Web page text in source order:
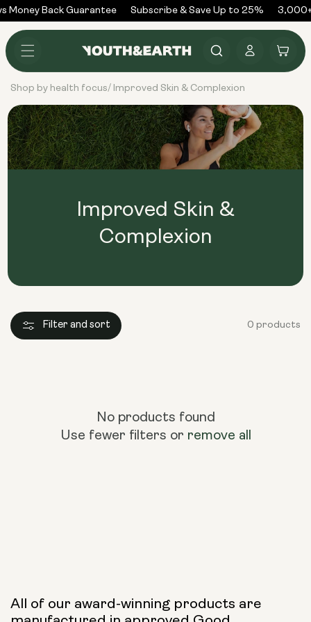
Skip to
content
Money Back Guarantee Subscribe & Save Up to 25%
in
Cart
Shop by health focus/ Improved Skin & Complexion
Improved Skin &
Complexion
Filter and sort 0 products
No products found
Use fewer filters or remove all
All of our award-winning products are